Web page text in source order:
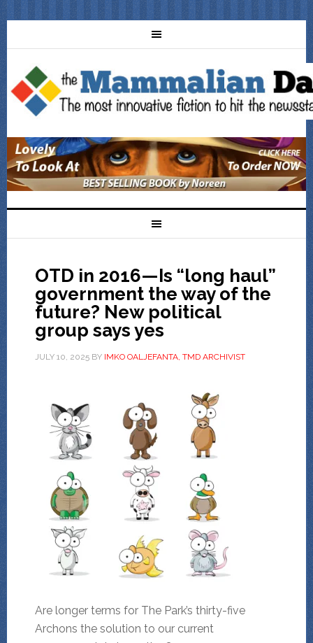
OTD in 2016—Is “long haul”
government the way of the
future? New political
group says yes
JULY 10, 2025BY IMKO OALJEFANTA, TMD ARCHIVIST
Are longer terms for The Park’s thirty-five
Archons the solution to our current